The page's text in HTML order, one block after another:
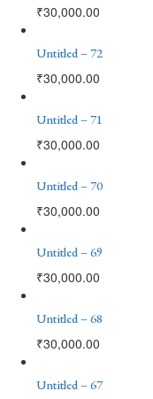
₹30,000.00
Untitled – 72
₹30,000.00
Untitled – 71
₹30,000.00
Untitled – 70
₹30,000.00
Untitled – 69
₹30,000.00
Untitled – 68
₹30,000.00
Untitled – 67